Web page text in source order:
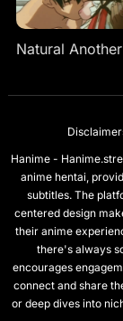
Natural
Hanime -
anime hentai,
subtitles. The
centered design
their anime
there's always
encourages
connect and share
or deep dives into